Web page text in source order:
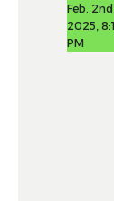
By
to be
appear
Feb. 2nd
2025,
PM